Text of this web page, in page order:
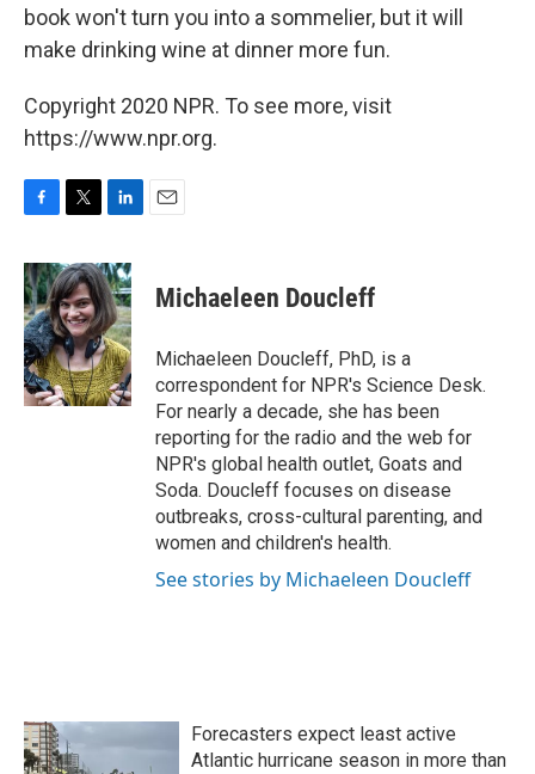
book won't turn you into a sommelier, but it will
make drinking wine at dinner more fun.
Copyright 2020 NPR. To see more, visit
https://www.npr.org.
c
e
b
o
o
k
i
t
t
e
r
n
k
e
d
I
n
Michaeleen Doucleff
Michaeleen Doucleff, PhD, is a
correspondent for NPR's Science Desk.
For nearly a decade, she has been
reporting for the radio and the web for
NPR's global health outlet, Goats and
Soda. Doucleff focuses on disease
outbreaks, cross-cultural parenting, and
women and children's health.
See stories by Michaeleen Doucleff
Forecasters expect least active
Atlantic hurricane season in more than